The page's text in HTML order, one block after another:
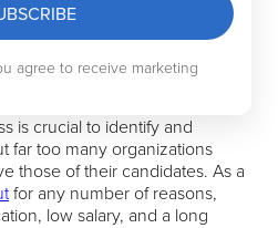
agree to receive marketing
is crucial to identify and
far too many organizations
those of their candidates. As a
for any number of reasons,
low salary, and a long